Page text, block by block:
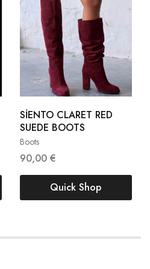
Boots
SİENTO CLARET RED
SUEDE BOOTS
90,00 €
36
40
41
Quick Shop